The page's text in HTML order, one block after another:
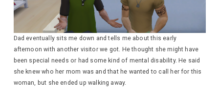
Dad eventually sits me down and tells me about this early
afternoon with another visitor we got. He thought she might have
been special needs or had some kind of mental disability. He said
she knew who her mom was and that he wanted to call her for this
woman, but she ended up walking away.